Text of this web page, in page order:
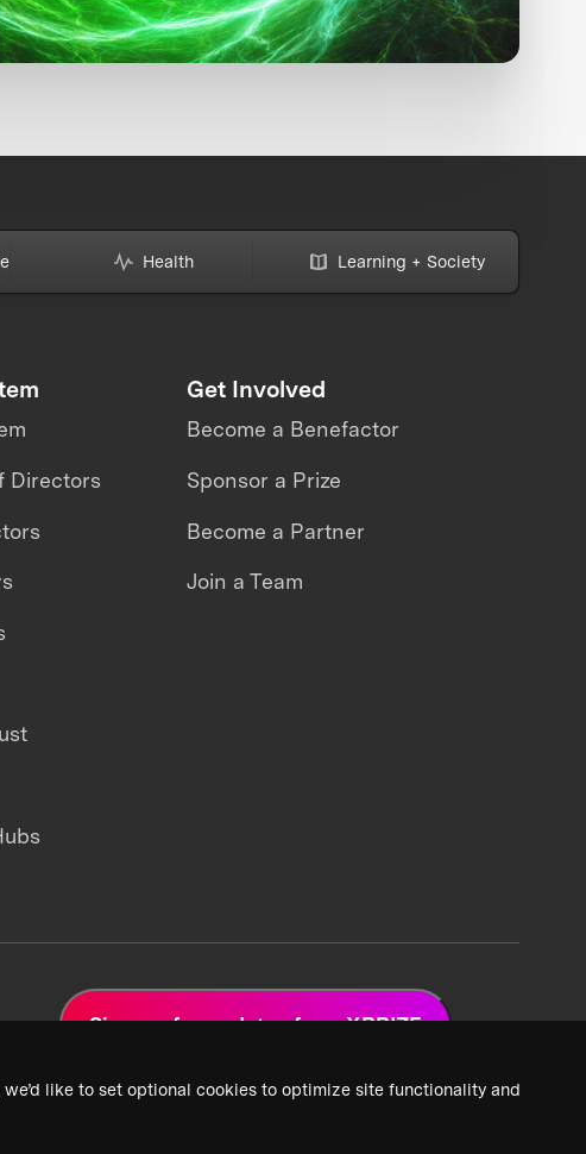
like to set optional cookies to optimize site functionality and
Health Learning + Society
Directors
Get Involved
Become a Benefactor
Sponsor a Prize
Become a Partner
Join a Team
Sign up for updates from XPRIZE